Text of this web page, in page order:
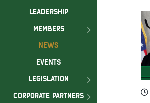
LEADERSHIP
MEMBERS
NEWS
EVENTS
LEGISLATION
CORPORATE PARTNERS